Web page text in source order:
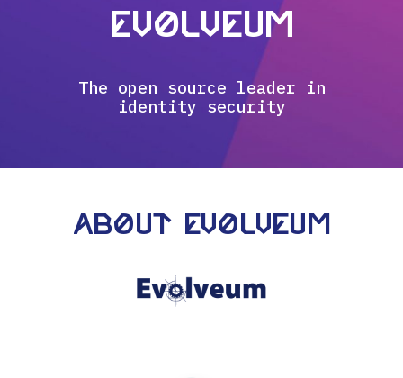
Evolveum
The open source leader in
identity security
About Evolveum